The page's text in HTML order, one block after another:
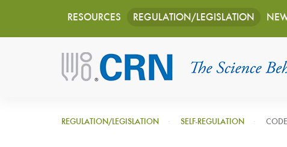
Main
navigation
RESOURCES REGULATION/LEGISLATION
REGULATION/LEGISLATION SELF-REGULATION